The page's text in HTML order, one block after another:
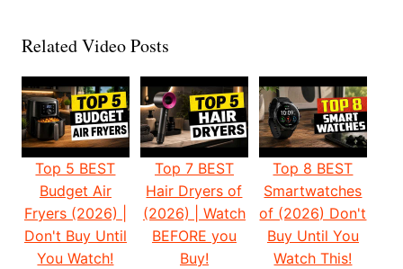
Related Video Posts
Top 5 BEST
Budget Air
Fryers (2026) |
Don't Buy Until
You Watch!
Top 7 BEST
Hair Dryers of
(2026) | Watch
BEFORE you
Buy!
Top 8 BEST
Smartwatches
of (2026) Don't
Buy Until You
Watch This!